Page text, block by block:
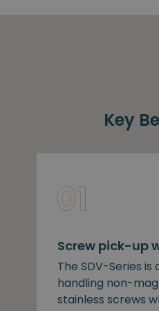
Key
Screw pick-up
The SDV-Series
handling non-
stainless screws